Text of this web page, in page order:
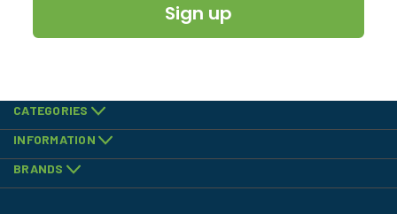
Sign up
CATEGORIES
INFORMATION
BRANDS